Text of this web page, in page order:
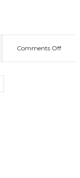
35
Comments Offon